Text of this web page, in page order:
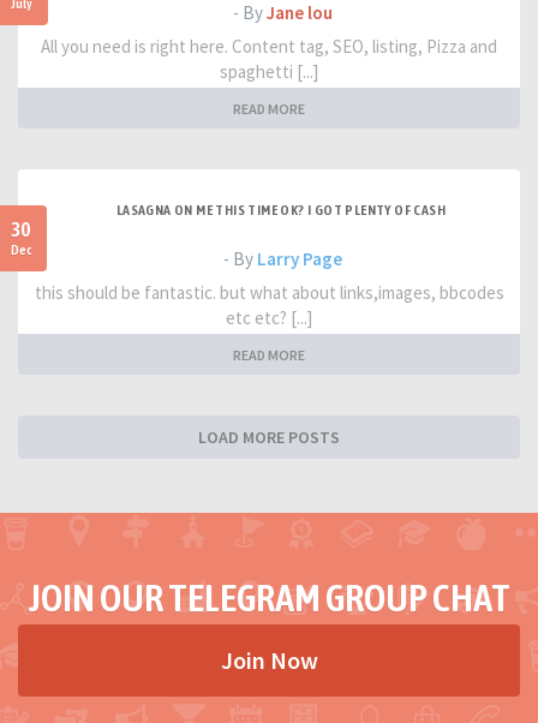
July - ByJane lou
All you need is right here. Content tag, SEO, listing, Pizza and
spaghetti [...]
READ MORE
30
Dec
LASAGNA ON ME THIS TIME OK? I GOT PLENTY OF CASH
- By Larry Page
this should be fantastic. but what about links,images, bbcodes
etc etc? [...]
READ MORE
LOAD MORE POSTS
JOIN OUR TELEGRAM GROUP CHAT
Join Now